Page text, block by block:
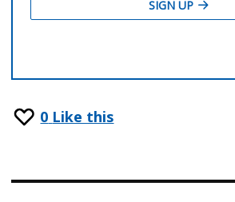
0 Like this